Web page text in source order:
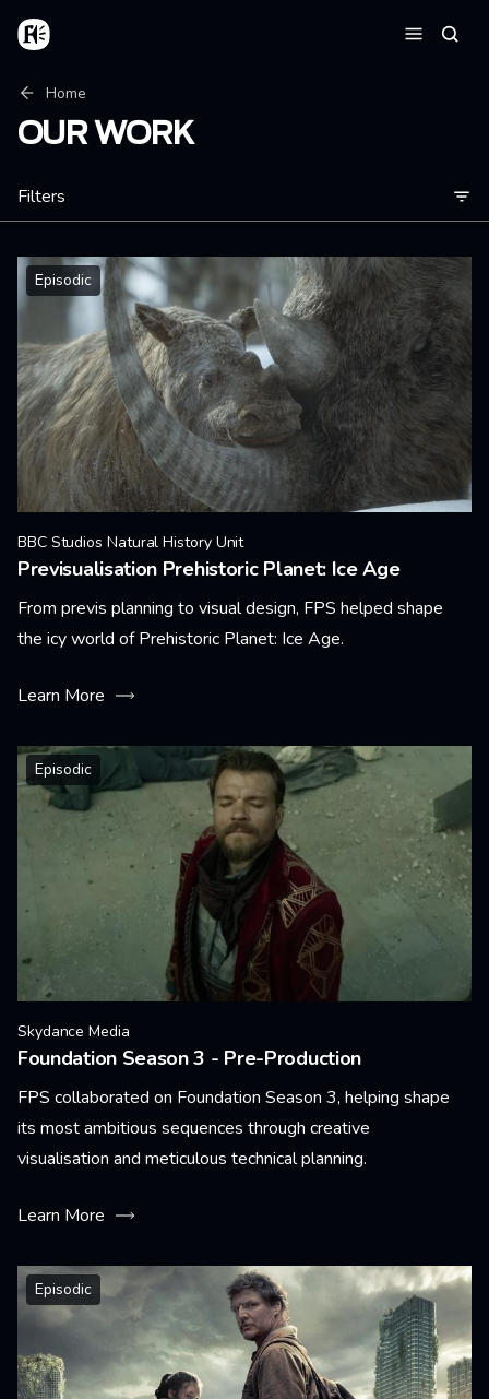
Skip to main content
Home
Breadcrumb
Home
OUR WORK
Filters
Episodic
BBC Studios Natural History Unit
Previsualisation Prehistoric Planet: Ice Age
From previs planning to visual design, FPS helped shape
the icy world of Prehistoric Planet: Ice Age.
Learn More
Episodic
Skydance Media
Foundation Season 3 - Pre-Production
FPS collaborated on Foundation Season 3, helping shape
its most ambitious sequences through creative
visualisation and meticulous technical planning.
Learn More
Episodic